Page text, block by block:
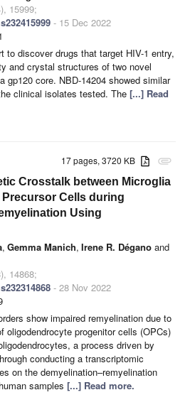
15999;
- 15 Dec 2022
to discover drugs that target HIV-1 entry,
and crystal structures of two novel
gp120 core. NBD-14204 showed similar
clinical isolates tested. The [...] Read
attachment
17 pages, 3720 KB
Crosstalk between Microglia
Cells during
Using
, Gemma Manich, Irene R. Dégano and
14868;
- 28 Nov 2022
show impaired remyelination due to
oligodendrocyte progenitor cells (OPCs)
a process driven by
conducting a transcriptomic
on the demyelination–remyelination
samples [...] Read more.